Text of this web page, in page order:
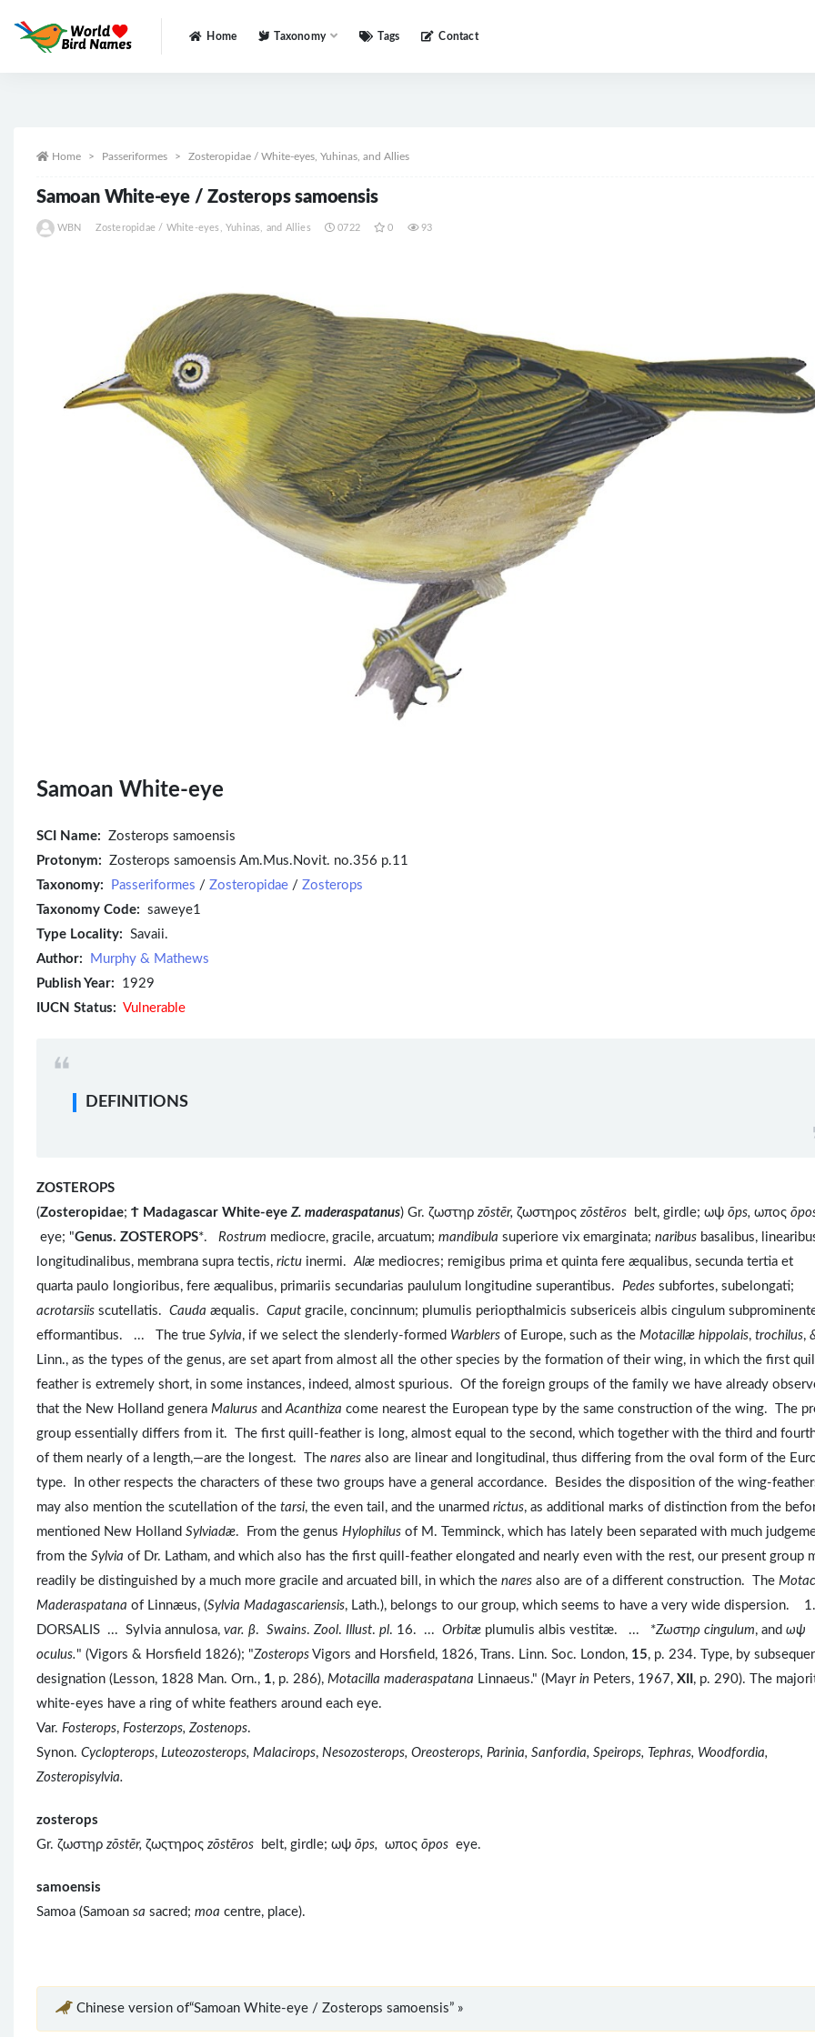
Home Taxonomy Tags Contact
Home Passeriformes Zosteropidae / White-eyes, Yuhinas, and Allies
Samoan White-eye / Zosterops samoensis
WBN Zosteropidae / White-eyes, Yuhinas, and Allies 0722 0 93
Samoan White-eye
SCI Name: Zosterops samoensis
Protonym: Zosterops samoensis Am.Mus.Novit. no.356 p.11
Taxonomy:
Passeriformes / Zosteropidae / Zosterops
Taxonomy Code: saweye1
Type Locality: Savaii.
Author:
Murphy & Mathews
Publish Year: 1929
IUCN Status: Vulnerable
DEFINITIONS
ZOSTEROPS
(Zosteropidae; Ϯ Madagascar White-eye Z. maderaspatanus) Gr. ζωστηρ zōstēr, ζωστηρος zōstēros belt, girdle; ωψ ōps, ωπος
eye; "Genus. ZOSTEROPS*. Rostrum mediocre, gracile, arcuatum; mandibula superiore vix emarginata; naribus basalibus,
longitudinalibus, membrana supra tectis, rictu inermi. Alæ mediocres; remigibus prima et quinta fere æqualibus, secunda tertia et
quarta paulo longioribus, fere æqualibus, primariis secundarias paululum longitudine superantibus. Pedes subfortes, subelongati;
acrotarsiis scutellatis. Cauda æqualis. Caput gracile, concinnum; plumulis periopthalmicis subsericeis albis cingulum
efformantibus. ... The true Sylvia, if we select the slenderly-formed Warblers of Europe, such as the Motacillæ hippolais, trochilus,
Linn., as the types of the genus, are set apart from almost all the other species by the formation of their wing, in which the first
feather is extremely short, in some instances, indeed, almost spurious. Of the foreign groups of the family we have already
that the New Holland genera Malurus and Acanthiza come nearest the European type by the same construction of the wing. The
group essentially differs from it. The first quill-feather is long, almost equal to the second, which together with the third and
of them nearly of a length,—are the longest. The nares also are linear and longitudinal, thus differing from the oval form of the
type. In other respects the characters of these two groups have a general accordance. Besides the disposition of the wing-
may also mention the scutellation of the tarsi, the even tail, and the unarmed rictus, as additional marks of distinction from the
mentioned New Holland Sylviadæ. From the genus Hylophilus of M. Temminck, which has lately been separated with much
from the Sylvia of Dr. Latham, and which also has the first quill-feather elongated and nearly even with the rest, our present group
readily be distinguished by a much more gracile and arcuated bill, in which the nares also are of a different construction. The
Maderaspatana of Linnæus, (Sylvia Madagascariensis, Lath.), belongs to our group, which seems to have a very wide dispersion. 1.
DORSALIS ... Sylvia annulosa, var. β. Swains. Zool. Illust. pl. 16. ... Orbitæ plumulis albis vestitæ. ... *Zωστηρ cingulum, and ωψ
oculus. " (Vigors & Horsfield 1826); "Zosterops Vigors and Horsfield, 1826, Trans. Linn. Soc. London, 15, p. 234. Type, by
designation (Lesson, 1828 Man. Orn., 1, p. 286), Motacilla maderaspatana Linnaeus." (Mayr in Peters, 1967, XII , p. 290). The
white-eyes have a ring of white feathers around each eye.
Var. Fosterops, Fosterzops, Zostenops.
Synon. Cyclopterops, Luteozosterops, Malacirops, Nesozosterops, Oreosterops, Parinia, Sanfordia, Speirops, Tephras, Woodfordia,
Zosteropisylvia.
zosterops
Gr. ζωστηρ zōstēr, ζωςτηρος zōstēros belt, girdle; ωψ ōps, ωπος ōpos eye.
samoensis
Samoa (Samoan sa sacred; moa centre, place).
Chinese version of“Samoan White-eye / Zosterops samoensis” »